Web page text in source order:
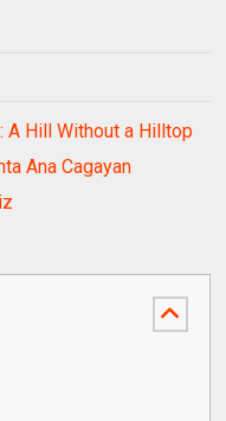
A Hill Without a Hilltop
Ana Cagayan